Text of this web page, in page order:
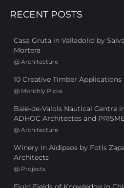
RECENT POSTS
Casa Gruta in Valladolid by
Mortera
@ Architecture
10 Creative Timber Applications
@ Monthly Picks
Baie-de-Valois Nautical Centre
ADHOC Architectes and
@ Architecture
Winery in Aidipsos by Fotis
Architects
@ Projects